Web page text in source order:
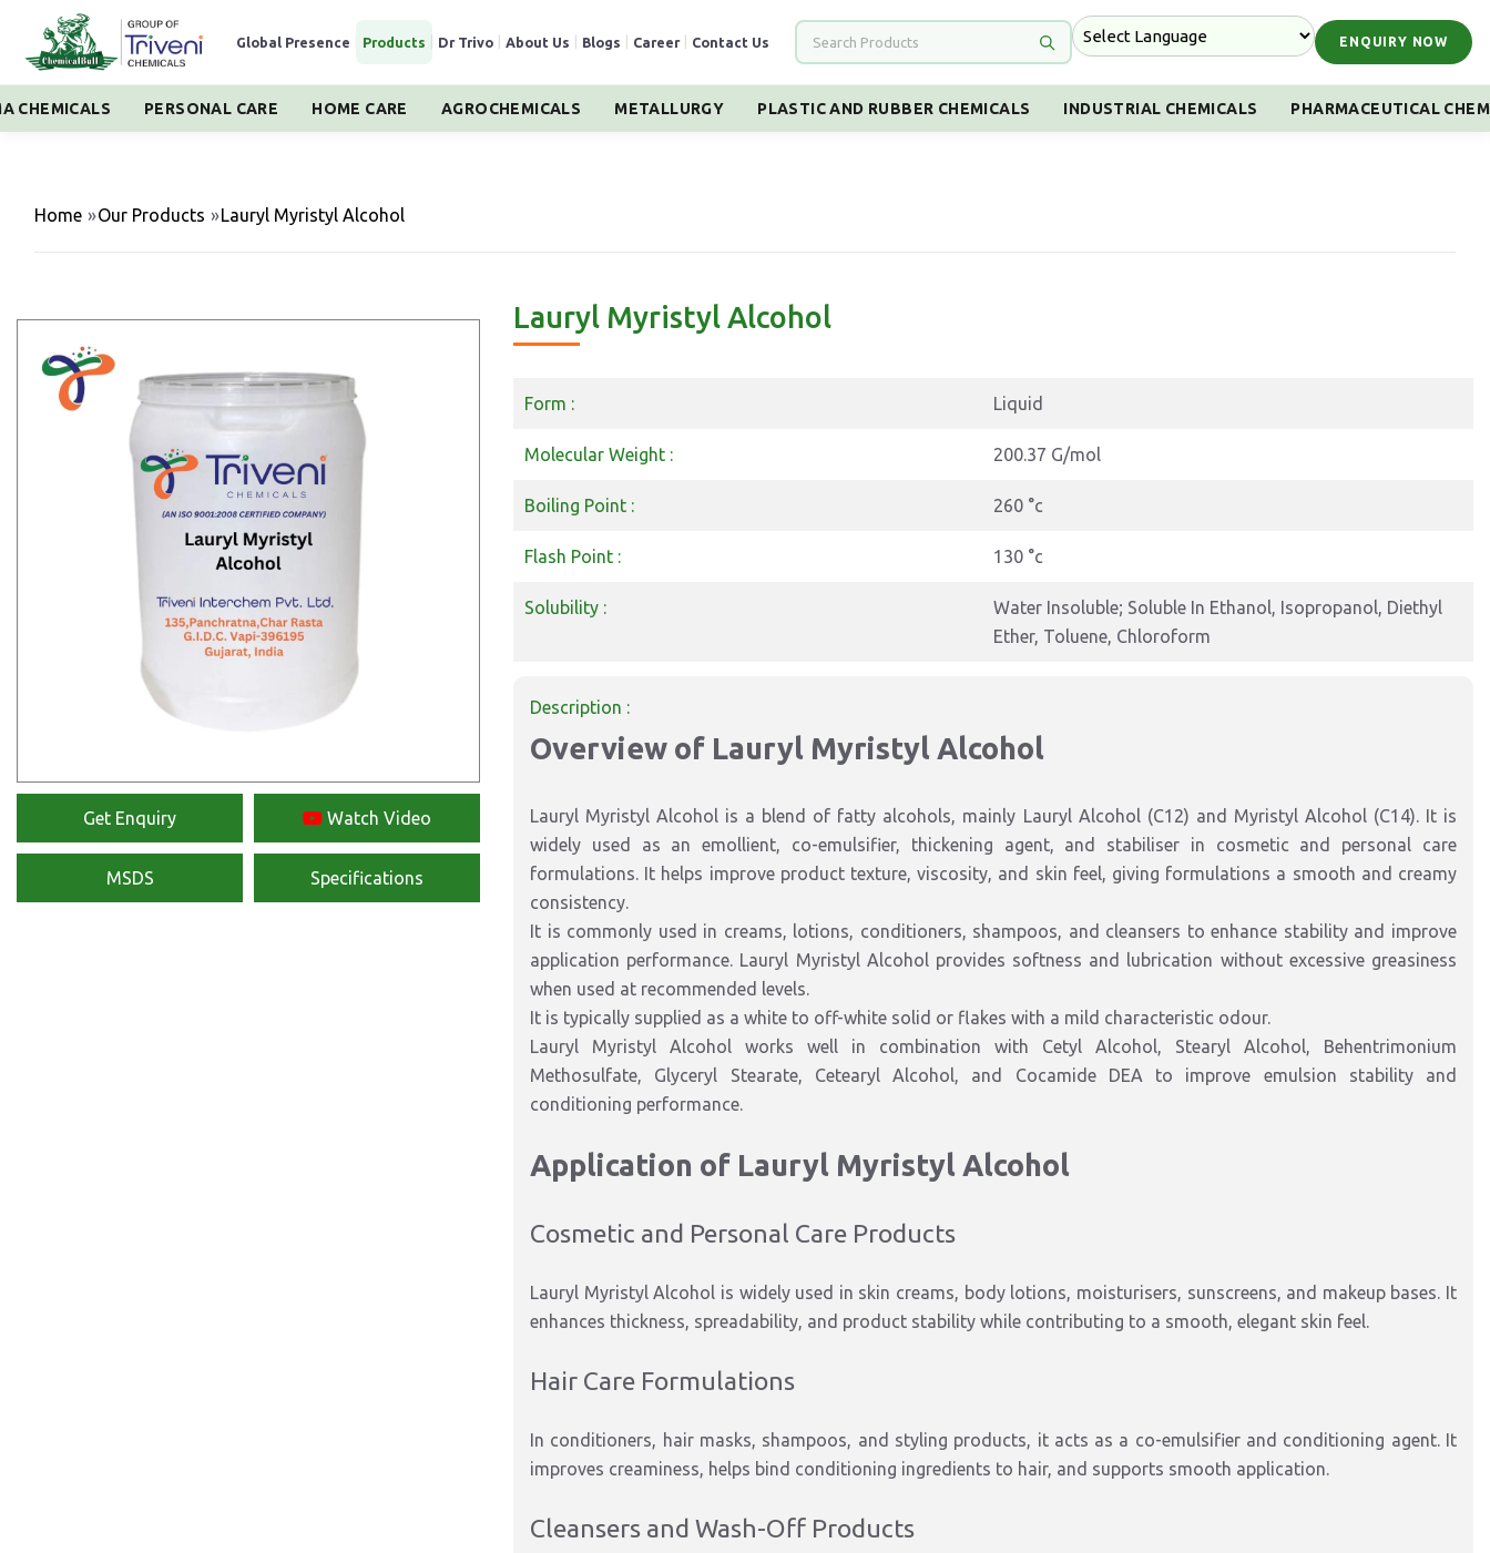
Global Presence Products Dr Trivo About Us Blogs Career Contact Us ENQUIRY NOW
CHEMICALS PERSONAL CARE HOME CARE AGROCHEMICALS METALLURGY PLASTIC AND RUBBER CHEMICALS INDUSTRIAL CHEMICALS PHARMACEUTICAL
Home »Our Products »Lauryl Myristyl Alcohol
Get Enquiry Watch Video
MSDS Specifications
Lauryl Myristyl Alcohol
Form : Liquid
Molecular Weight : 200.37 G/mol
Boiling Point : 260 °c
Flash Point : 130 °c
Solubility :
Water Insoluble; Soluble In Ethanol, Isopropanol, Diethyl
Ether, Toluene, Chloroform
Description :
Overview of Lauryl Myristyl Alcohol
Lauryl Myristyl Alcohol is a blend of fatty alcohols, mainly Lauryl Alcohol (C12) and Myristyl Alcohol (C14). It is
widely used as an emollient, co-emulsifier, thickening agent, and stabiliser in cosmetic and personal care
formulations. It helps improve product texture, viscosity, and skin feel, giving formulations a smooth and creamy
consistency.
It is commonly used in creams, lotions, conditioners, shampoos, and cleansers to enhance stability and improve
application performance. Lauryl Myristyl Alcohol provides softness and lubrication without excessive greasiness
when used at recommended levels.
It is typically supplied as a white to off-white solid or flakes with a mild characteristic odour.
Lauryl Myristyl Alcohol works well in combination with Cetyl Alcohol, Stearyl Alcohol, Behentrimonium
Methosulfate, Glyceryl Stearate, Cetearyl Alcohol, and Cocamide DEA to improve emulsion stability and
conditioning performance.
Application of Lauryl Myristyl Alcohol
Cosmetic and Personal Care Products
Lauryl Myristyl Alcohol is widely used in skin creams, body lotions, moisturisers, sunscreens, and makeup bases. It
enhances thickness, spreadability, and product stability while contributing to a smooth, elegant skin feel.
Hair Care Formulations
In conditioners, hair masks, shampoos, and styling products, it acts as a co-emulsifier and conditioning agent. It
improves creaminess, helps bind conditioning ingredients to hair, and supports smooth application.
Cleansers and Wash-Off Products